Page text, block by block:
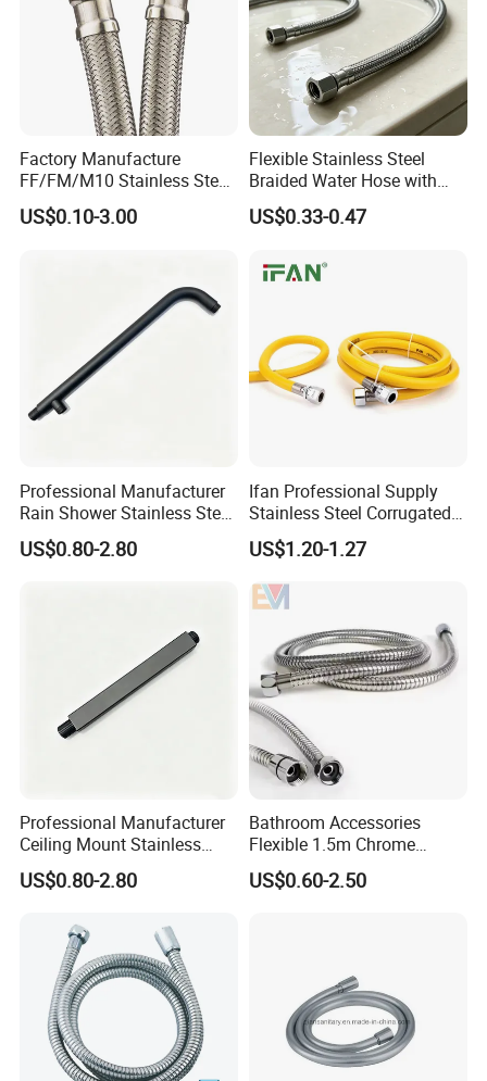
Factory Manufacture
FF/FM/M10 Stainless Steel
Wirewater Hydraulic
Flexibletube Braided Hose
US$0.10-3.00
Flexible Stainless Steel
Braided Water Hose with
Brass Fittings for Bathroom
US$0.33-0.47
Professional Manufacturer
Rain Shower Stainless Steel
Shower Arm for Home
Improvement Project
US$0.80-2.80
Ifan Professional Supply
Stainless Steel Corrugated
Gas Pipe Flexible Hose Pipe
Flexible Hose
US$1.20-1.27
Professional Manufacturer
Ceiling Mount Stainless
Steel Shower Arm for Daily
Household Shower
US$0.80-2.80
Bathroom Accessories
Flexible 1.5m Chrome
Stainless Steel Handheld
Shower Hose
US$0.60-2.50